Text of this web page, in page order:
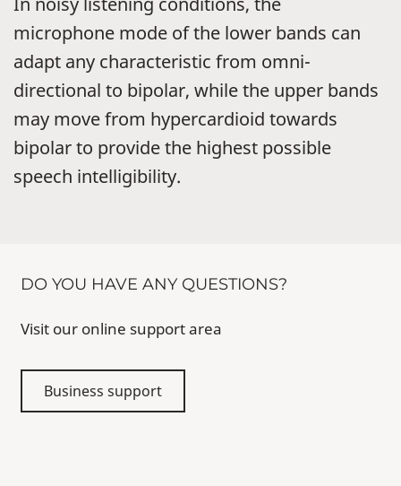
microphone mode of the lower bands can
adapt any characteristic from omni-
directional to bipolar, while the upper bands
may move from hypercardioid towards
bipolar to provide the highest possible
speech intelligibility.
DO YOU HAVE ANY QUESTIONS?
Visit our online support area
Business support